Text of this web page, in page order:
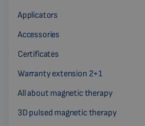
Applicators
Accessories
Certificates
Warranty extension 2+1
All about magnetic therapy
3D pulsed magnetic therapy